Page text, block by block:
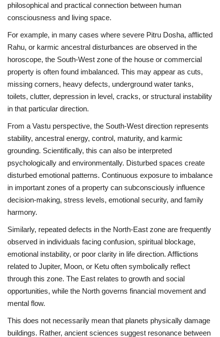
philosophical and practical connection between human
consciousness and living space.
For example, in many cases where severe Pitru Dosha, afflicted
Rahu, or karmic ancestral disturbances are observed in the
horoscope, the South-West zone of the house or commercial
property is often found imbalanced. This may appear as cuts,
missing corners, heavy defects, underground water tanks,
toilets, clutter, depression in level, cracks, or structural instability
in that particular direction.
From a Vastu perspective, the South-West direction represents
stability, ancestral energy, control, maturity, and karmic
grounding. Scientifically, this can also be interpreted
psychologically and environmentally. Disturbed spaces create
disturbed emotional patterns. Continuous exposure to imbalance
in important zones of a property can subconsciously influence
decision-making, stress levels, emotional security, and family
harmony.
Similarly, repeated defects in the North-East zone are frequently
observed in individuals facing confusion, spiritual blockage,
emotional instability, or poor clarity in life direction. Afflictions
related to Jupiter, Moon, or Ketu often symbolically reflect
through this zone. The East relates to growth and social
opportunities, while the North governs financial movement and
mental flow.
This does not necessarily mean that planets physically damage
buildings. Rather, ancient sciences suggest resonance between